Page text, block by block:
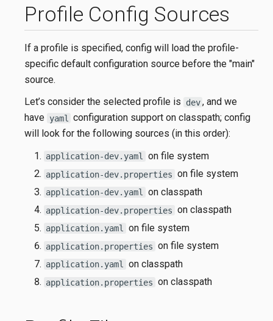
Profile Config Sources
If a profile is specified, config will load the profile-
specific default configuration source before the "main"
source.
Let’s consider the selected profile is
dev , and we
have yaml
configuration support on classpath; config
will look for the following sources (in this order):
application-dev.yaml on file system
application-dev.properties on file system
application-dev.yaml on classpath
application-dev.properties on classpath
application.yaml on file system
application.properties on file system
application.yaml on classpath
application.properties on classpath